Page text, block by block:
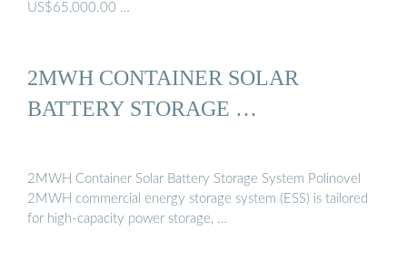
US$65,000.00 …
2MWH CONTAINER SOLAR
BATTERY STORAGE …
2MWH Container Solar Battery Storage System Polinovel
2MWH commercial energy storage system (ESS) is tailored
for high-capacity power storage, …